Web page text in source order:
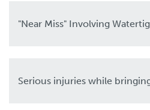
"Near Miss" Involving
Serious injuries while